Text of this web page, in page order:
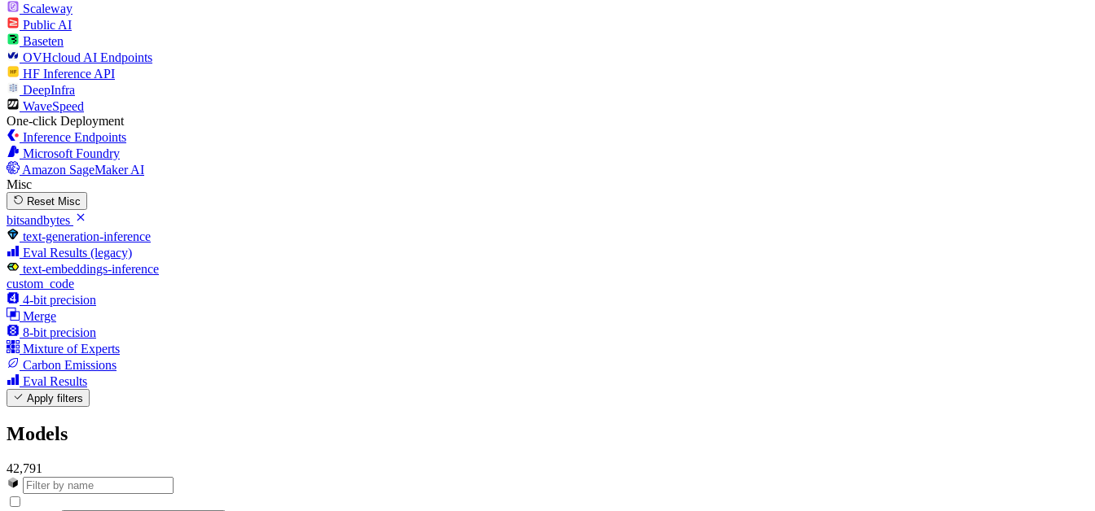
Scaleway
Public AI
Baseten
OVHcloud AI Endpoints
HF Inference API
DeepInfra
WaveSpeed
One-click Deployment
Inference Endpoints
Microsoft Foundry
Amazon SageMaker AI
Misc
Reset Misc
bitsandbytes
text-generation-inference
Eval Results (legacy)
text-embeddings-inference
custom_code
4-bit precision
Merge
8-bit precision
Mixture of Experts
Carbon Emissions
Eval Results
Apply filters
Models
42,791